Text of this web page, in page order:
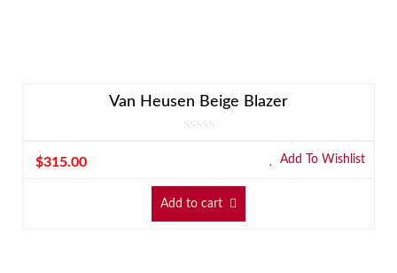
Van Heusen Beige Blazer
$315.00 Add To Wishlist
Add to cart